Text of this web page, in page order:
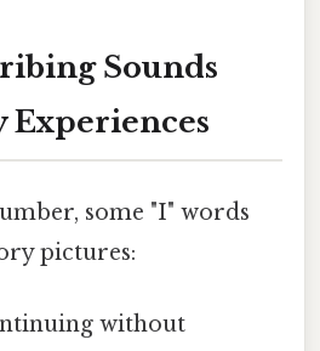
Sounds
Experiences
some "I" words
pictures:
without